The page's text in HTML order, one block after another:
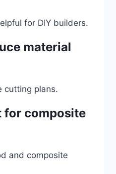
for DIY builders.
material
cutting plans.
for composite
and composite